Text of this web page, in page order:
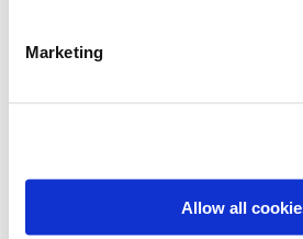
Marketing
Allow all